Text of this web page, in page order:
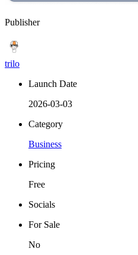
Publisher
trilo
Launch Date
2026-03-03
Category
Business
Pricing
Free
Socials
For Sale
No